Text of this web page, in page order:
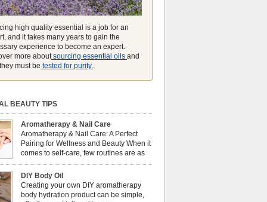
high quality essential is a job for an
and it takes many years to gain the
experience to become an expert.
more aboutsourcing essential oils and
must be tested for purity..
BEAUTY TIPS
Aromatherapy & Nail Care
Aromatherapy & Nail Care: A Perfect
Pairing for Wellness and Beauty When it
comes to self-care, few routines are as
soothing and empowering as a nail care
But did you know that combining nail care with
can enhance both your physical and
well-being? This dynamic duo doesn’t just
DIY Body Oil
Creating your own DIY aromatherapy
body hydration product can be simple,